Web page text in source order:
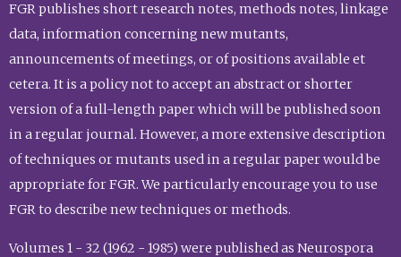
FGR publishes short research notes, methods notes, linkage
data, information concerning new mutants,
announcements of meetings, or of positions available et
cetera. It is a policy not to accept an abstract or shorter
version of a full-length paper which will be published soon
in a regular journal. However, a more extensive description
of techniques or mutants used in a regular paper would be
appropriate for FGR. We particularly encourage you to use
FGR to describe new techniques or methods.
Volumes 1 - 32 (1962 - 1985) were published as Neurospora